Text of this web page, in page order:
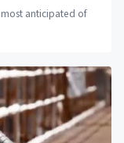
anticipated of